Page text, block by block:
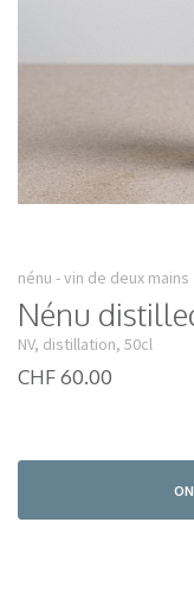
nénu - vin de deux mains
Nénu
NV, distillation, 50cl
CHF 60.00